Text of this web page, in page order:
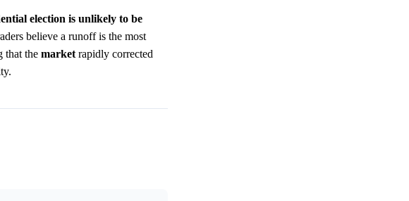
election is unlikely to be
believe a runoff is the most
that the market rapidly corrected